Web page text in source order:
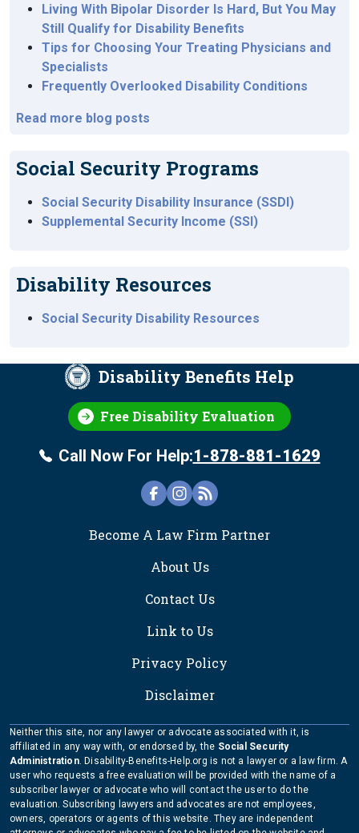
Living With Bipolar Disorder Is Hard, But You May
Still Qualify for Disability Benefits
Tips for Choosing Your Treating Physicians and
Specialists
Frequently Overlooked Disability Conditions
Read more blog posts
Social Security Programs
Social Security Disability Insurance (SSDI)
Supplemental Security Income (SSI)
Disability Resources
Social Security Disability Resources
Disability Benefits Help
Free Disability Evaluation
Call Now For Help:1-878-881-1629
Become A Law Firm Partner
About Us
Contact Us
Link to Us
Privacy Policy
Disclaimer
Neither this site, nor any lawyer or advocate associated with it, is
affiliated in any way with, or endorsed by, the Social Security
Administration. Disability-Benefits-Help.org is not a lawyer or a law firm. A
user who requests a free evaluation will be provided with the name of a
subscriber lawyer or advocate who will contact the user to do the
evaluation. Subscribing lawyers and advocates are not employees,
owners, operators or agents of this website. They are independent